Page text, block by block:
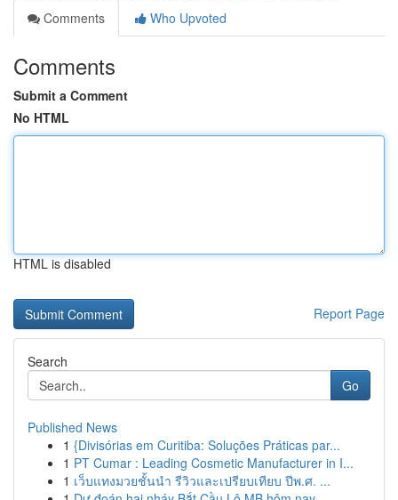
Comments
Who Upvoted
Comments
Submit a Comment
No HTML
HTML is disabled
Report Page
Search
Go
Published News
1 {Divisórias em Curitiba: Soluções Práticas par...
1 PT Cumar : Leading Cosmetic Manufacturer in I...
1 เว็บแทงมวยชั้นนำ รีวิวและเปรียบเทียบ ปีพ.ศ. ...